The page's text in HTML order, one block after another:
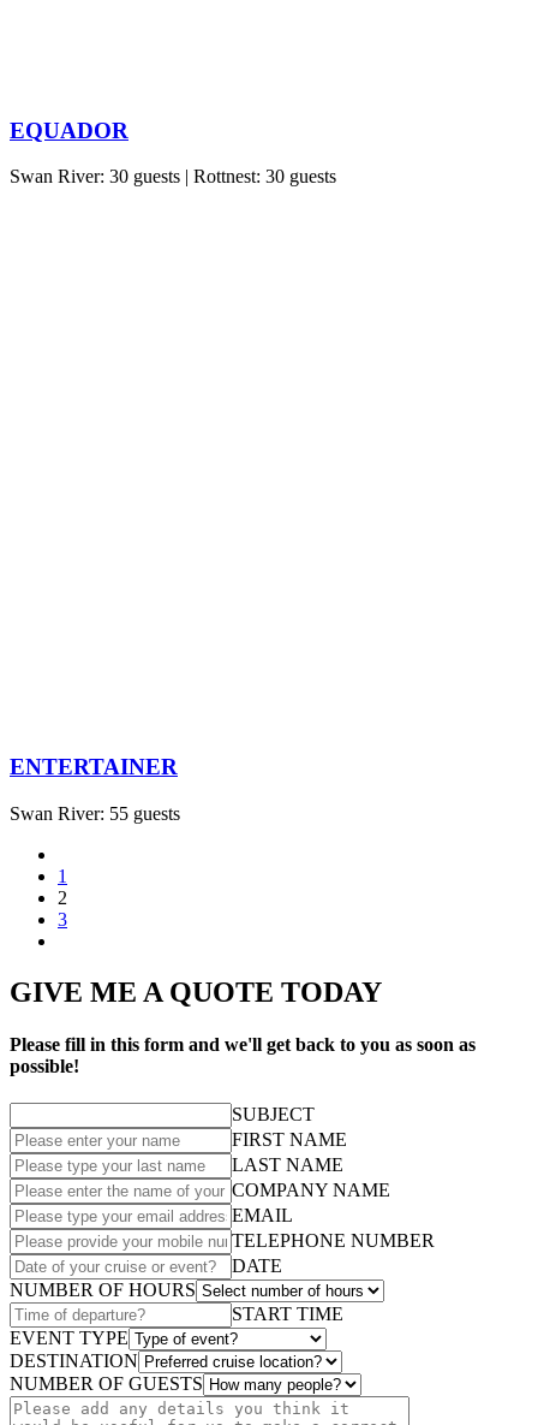
EQUADOR
Swan River: 30 guests | Rottnest: 30 guests
ENTERTAINER
Swan River: 55 guests
1
2
3
GIVE ME A QUOTE TODAY
Please fill in this form and we'll get back to you as soon as
possible!
SUBJECT
FIRST NAME
LAST NAME
COMPANY NAME
EMAIL
TELEPHONE NUMBER
DATE
NUMBER OF HOURS
START TIME
EVENT TYPE
DESTINATION
NUMBER OF GUESTS